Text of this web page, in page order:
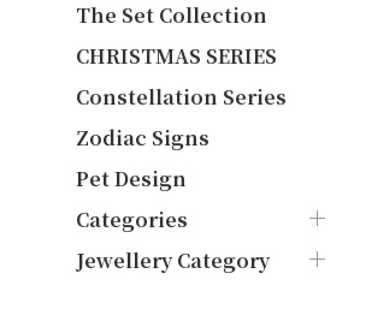
The Set Collection
CHRISTMAS SERIES
Constellation Series
Zodiac Signs
Pet Design
Categories
Jewellery Category